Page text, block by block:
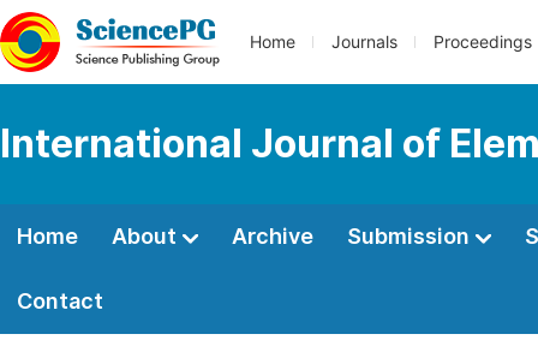
Home Journals Proceedings
International Journal of
Home About Archive Submission
Contact